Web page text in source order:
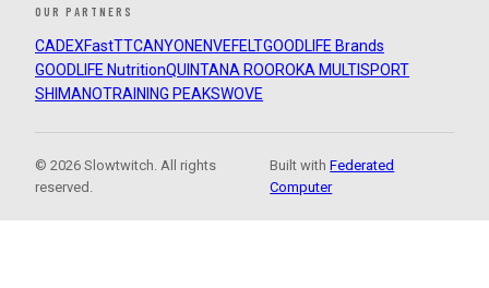
OUR PARTNERS
CADEXFastTTCANYON ENVEFELTGOODLIFE Brands
GOODLIFE NutritionQUINTANA ROOROKA MULTISPORT
SHIMANOTRAINING PEAKSWOVE
© 2026 Slowtwitch. All rights
reserved.
Built withFederated
Computer